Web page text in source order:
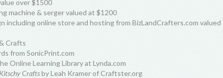
over $1500
machine & serger valued at $1200
including online store and hosting from BizLandCrafters.com valued
Crafts
from SonicPrint.com
Online Learning Library at Lynda.com
Craftsby Leah Kramer of Craftster.org